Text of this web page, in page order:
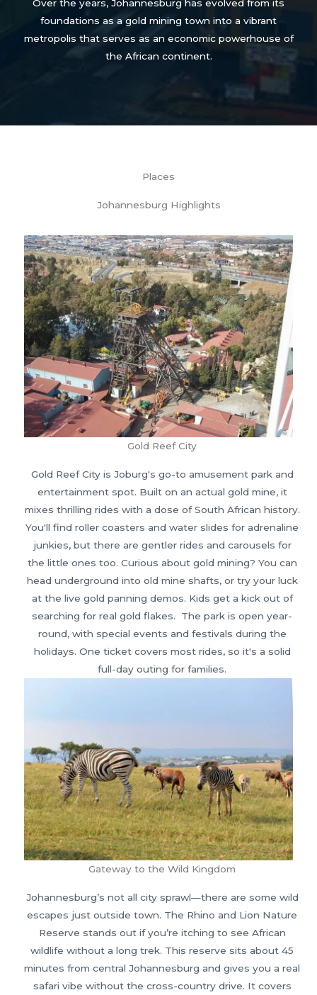
Over the years, Johannesburg has evolved from its
foundations as a gold mining town into a vibrant
metropolis that serves as an economic powerhouse of
the African continent.
Places
Johannesburg Highlights
Gold Reef City
Gold Reef City is Joburg's go-to amusement park and
entertainment spot. Built on an actual gold mine, it
mixes thrilling rides with a dose of South African history.
You'll find roller coasters and water slides for adrenaline
junkies, but there are gentler rides and carousels for
the little ones too. Curious about gold mining? You can
head underground into old mine shafts, or try your luck
at the live gold panning demos. Kids get a kick out of
searching for real gold flakes. The park is open year-
round, with special events and festivals during the
holidays. One ticket covers most rides, so it's a solid
full-day outing for families.
Gateway to the Wild Kingdom
Johannesburg’s not all city sprawl—there are some wild
escapes just outside town. The Rhino and Lion Nature
Reserve stands out if you’re itching to see African
wildlife without a long trek. This reserve sits about 45
minutes from central Johannesburg and gives you a real
safari vibe without the cross-country drive. It covers